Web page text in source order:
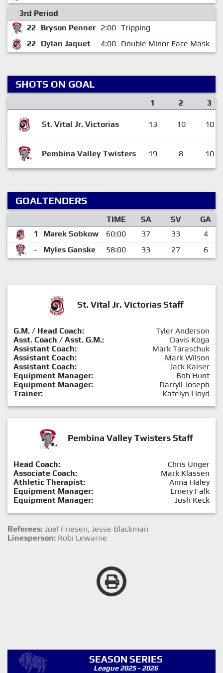
3rd Period
22 Bryson Penner 2:00 Tripping
22 Dylan Jaquet 4:00 Double Minor Face Mask
SHOTS ON GOAL
1 2 3
St. Vital Jr. Victorias 13 10 10
Pembina Valley Twisters 19 8 10
GOALTENDERS
TIME SA SV
GA
1
Marek Sobkow 60:00 37 33
4
-
Myles Ganske 58:00 33 27 6
St. Vital Jr. Victorias Staff
G.M. / Head Coach:
Tyler Anderson
Asst. Coach / Asst. G.M.:
Davis Koga
Assistant Coach:
Mark Taraschuk
Assistant Coach:
Mark Wilson
Assistant Coach:
Jack Kaiser
Equipment Manager:
Bob Hunt
Equipment Manager:
Darryll Joseph
Trainer:
Katelyn Lloyd
Pembina Valley Twisters Staff
Head Coach:
Chris Unger
Associate Coach:
Mark Klassen
Athletic Therapist:
Anna Haley
Equipment Manager:
Emery Falk
Equipment Manager:
Josh Keck
Referees: Joel Friesen, Jesse Blackman
Linesperson: Robi Lewarne
SEASON SERIES
League 2025 - 2026